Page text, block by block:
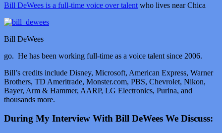
Bill DeWees is a full-time voice over talent who lives near Chica
Bill DeWees
go. He has been working full-time as a voice talent since 2006.
Bill’s credits include Disney, Microsoft, American Express, Warner
Brothers, TD Ameritrade, Monster.com, PBS, Chevrolet, Nikon,
Bayer, Arm & Hammer, AARP, LG Electronics, Purina, and
thousands more.
During My Interview With Bill DeWees We Discuss: